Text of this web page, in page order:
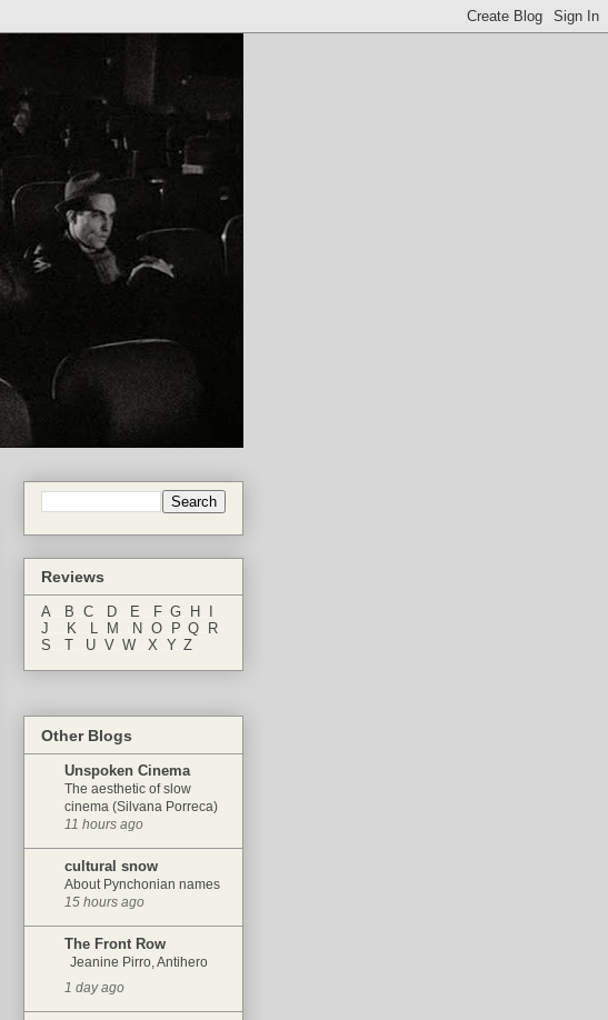
Reviews
A B C D E F.. G H
J
K L M N O P.. Q
R
S
T... U V.. W... X Y. Z
Other Blogs
Unspoken Cinema
The aesthetic of slow
cinema (Silvana Porreca)
11 hours ago
cultural snow
About Pynchonian names
15 hours ago
The Front Row
Jeanine Pirro, Antihero
1 day ago